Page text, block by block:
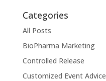
Categories
All Posts
BioPharma Marketing
Controlled Release
Customized Event Advice